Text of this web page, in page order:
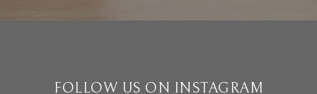
FOLLOW US ON INSTAGRAM